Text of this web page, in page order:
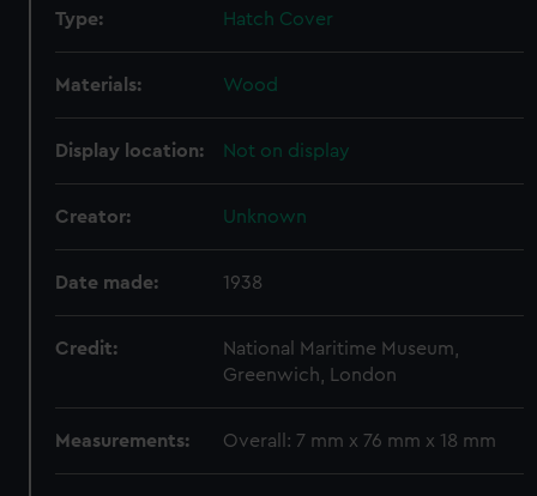
Type: Hatch Cover
Materials: Wood
Display location: Not on display
Creator: Unknown
Date made: 1938
Credit:
National Maritime Museum,
Greenwich, London
Measurements: Overall: 7 mm x 76 mm x 18 mm